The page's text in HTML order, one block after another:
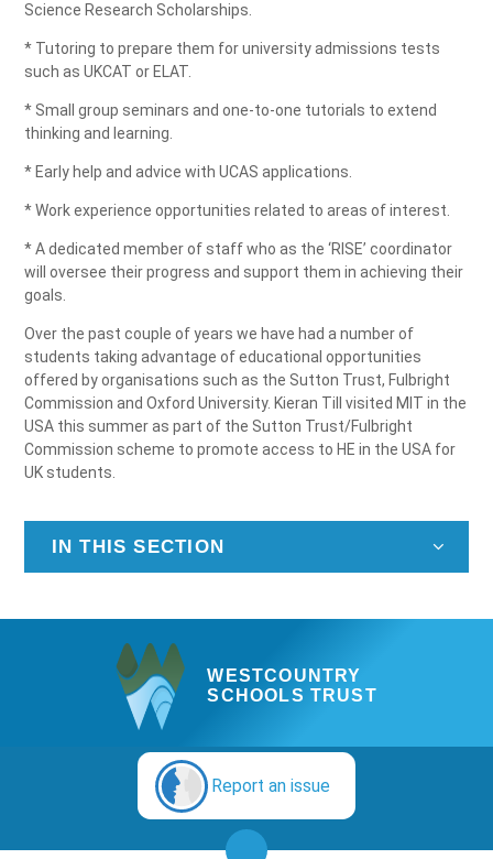
Science Research Scholarships.
* Tutoring to prepare them for university admissions tests
such as UKCAT or ELAT.
* Small group seminars and one-to-one tutorials to extend
thinking and learning.
* Early help and advice with UCAS applications.
* Work experience opportunities related to areas of interest.
* A dedicated member of staff who as the ‘RISE’ coordinator
will oversee their progress and support them in achieving their
goals.
Over the past couple of years we have had a number of
students taking advantage of educational opportunities
offered by organisations such as the Sutton Trust, Fulbright
Commission and Oxford University. Kieran Till visited MIT in the
USA this summer as part of the Sutton Trust/Fulbright
Commission scheme to promote access to HE in the USA for
UK students.
IN THIS SECTION
WESTCOUNTRY
SCHOOLS TRUST
Report an issue